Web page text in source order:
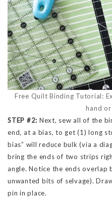
Free Quilt Binding Tutorial:
hand
STEP #2: Next, sew all of the
end, at a bias, to get (1) long
bias” will reduce bulk (via a
bring the ends of two strips
angle. Notice the ends
unwanted bits of selvage).
pin in place.